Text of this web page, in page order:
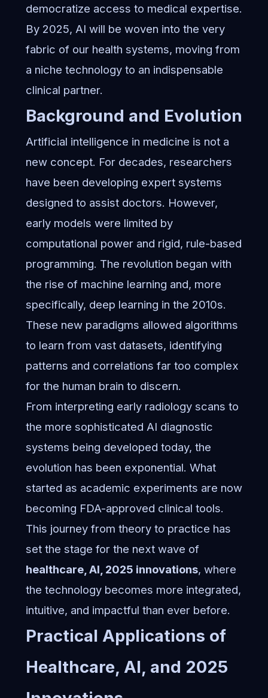
democratize access to medical expertise.
By 2025, AI will be woven into the very
fabric of our health systems, moving from
a niche technology to an indispensable
clinical partner.
Background and Evolution
Artificial intelligence in medicine is not a
new concept. For decades, researchers
have been developing expert systems
designed to assist doctors. However,
early models were limited by
computational power and rigid, rule-based
programming. The revolution began with
the rise of machine learning and, more
specifically, deep learning in the 2010s.
These new paradigms allowed algorithms
to learn from vast datasets, identifying
patterns and correlations far too complex
for the human brain to discern.
From interpreting early radiology scans to
the more sophisticated AI diagnostic
systems being developed today, the
evolution has been exponential. What
started as academic experiments are now
becoming FDA-approved clinical tools.
This journey from theory to practice has
set the stage for the next wave of
healthcare, AI, 2025 innovations, where
the technology becomes more integrated,
intuitive, and impactful than ever before.
Practical Applications of
Healthcare, AI, and 2025